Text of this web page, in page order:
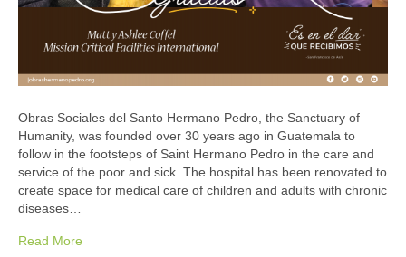
Obras Sociales del Santo Hermano Pedro, the Sanctuary of
Humanity, was founded over 30 years ago in Guatemala to
follow in the footsteps of Saint Hermano Pedro in the care and
service of the poor and sick. The hospital has been renovated to
create space for medical care of children and adults with chronic
diseases…
Read More